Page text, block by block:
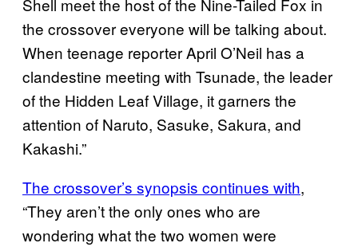
Shell meet the host of the Nine-Tailed Fox in
the crossover everyone will be talking about.
When teenage reporter April O’Neil has a
clandestine meeting with Tsunade, the leader
of the Hidden Leaf Village, it garners the
attention of Naruto, Sasuke, Sakura, and
Kakashi.”
The crossover’s synopsis continues with,
“They aren’t the only ones who are
wondering what the two women were